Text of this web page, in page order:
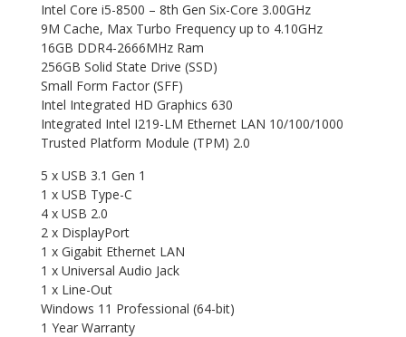
Intel Core i5-8500 – 8th Gen Six-Core 3.00GHz
9M Cache, Max Turbo Frequency up to 4.10GHz
16GB DDR4-2666MHz Ram
256GB Solid State Drive (SSD)
Small Form Factor (SFF)
Intel Integrated HD Graphics 630
Integrated Intel I219-LM Ethernet LAN 10/100/1000
Trusted Platform Module (TPM) 2.0
5 x USB 3.1 Gen 1
1 x USB Type-C
4 x USB 2.0
2 x DisplayPort
1 x Gigabit Ethernet LAN
1 x Universal Audio Jack
1 x Line-Out
Windows 11 Professional (64-bit)
1 Year Warranty